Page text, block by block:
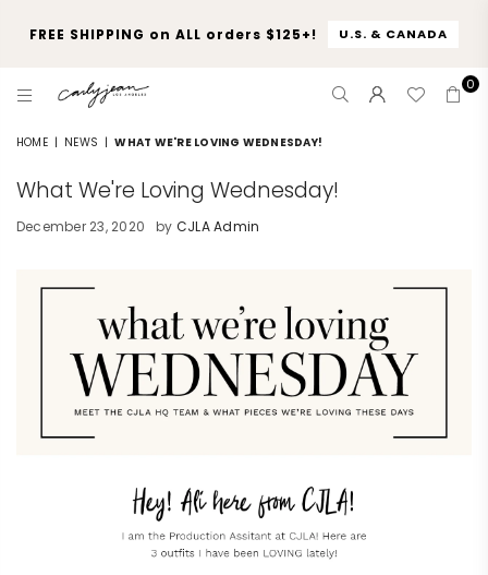
FREE SHIPPING on ALL orders $125+! U.S. & CANADA
JEAN
ANGELES
0
HOME | NEWS | WHAT WE'RE LOVING WEDNESDAY!
What We're Loving Wednesday!
December 23, 2020 by CJLA Admin